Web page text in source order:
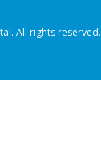
All rights reserved.